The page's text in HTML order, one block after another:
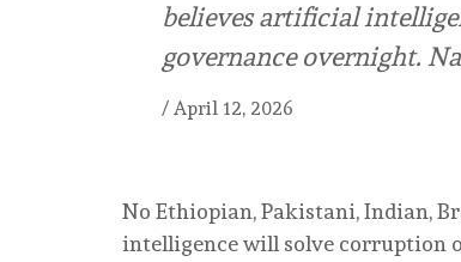
believes artificial
governance overnight.
/ April 12, 2026
No Ethiopian, Pakistani, Indian,
intelligence will solve corruption